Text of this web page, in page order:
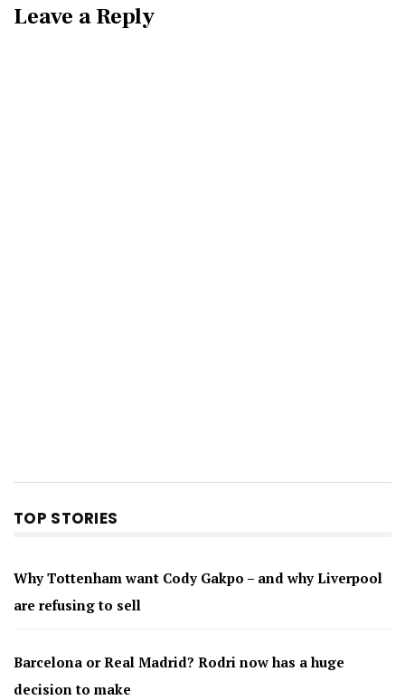
Leave a Reply
TOP STORIES
Why Tottenham want Cody Gakpo – and why Liverpool
are refusing to sell
Barcelona or Real Madrid? Rodri now has a huge
decision to make